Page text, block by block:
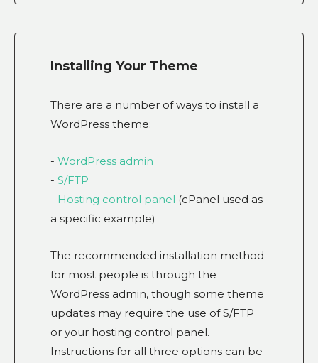
Installing Your Theme
There are a number of ways to install a
WordPress theme:
- WordPress admin
- S/FTP
- Hosting control panel (cPanel used as
a specific example)
The recommended installation method
for most people is through the
WordPress admin, though some theme
updates may require the use of S/FTP
or your hosting control panel.
Instructions for all three options can be